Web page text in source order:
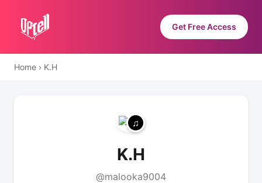
Get Free Access
Home › K.H
K.H
@malooka9004